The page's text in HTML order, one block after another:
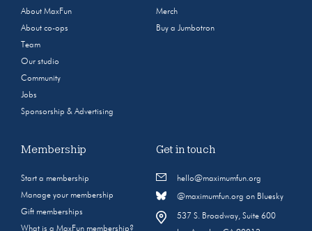
About MaxFun
About co-ops
Team
Our studio
Community
Jobs
Sponsorship & Advertising
Merch
Buy a Jumbotron
Membership
Start a membership
Manage your membership
Gift memberships
What is a MaxFun membership?
Get in touch
hello@maximumfun.org
@maximumfun.org on Bluesky
537 S. Broadway, Suite 600